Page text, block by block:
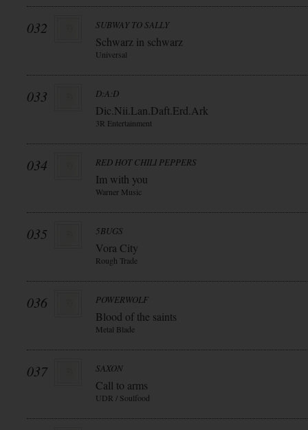
032 SUBWAY TO SALLY
Schwarz in schwarz
Universal
033 D:A:D
Dic.Nii.Lan.Daft.Erd.Ark
3R Entertainment
034 RED HOT CHILI PEPPERS
Im with you
Warner Music
035 5BUGS
Vora City
Rough Trade
036 POWERWOLF
Blood of the saints
Metal Blade
037 SAXON
Call to arms
UDR / Soulfood